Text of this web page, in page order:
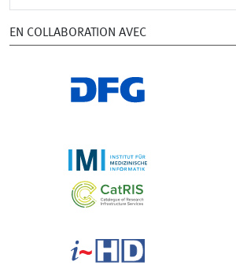
EN COLLABORATION AVEC